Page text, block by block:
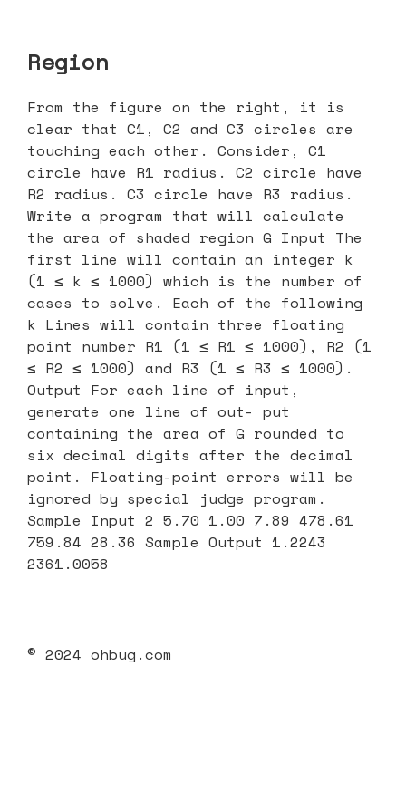
Region
From the figure on the right, it is
clear that C1, C2 and C3 circles are
touching each other. Consider, C1
circle have R1 radius. C2 circle have
R2 radius. C3 circle have R3 radius.
Write a program that will calculate
the area of shaded region G Input The
first line will contain an integer k
(1 ≤ k ≤ 1000) which is the number of
cases to solve. Each of the following
k Lines will contain three floating
point number R1 (1 ≤ R1 ≤ 1000), R2 (1
≤ R2 ≤ 1000) and R3 (1 ≤ R3 ≤ 1000).
Output For each line of input,
generate one line of out- put
containing the area of G rounded to
six decimal digits after the decimal
point. Floating-point errors will be
ignored by special judge program.
Sample Input 2 5.70 1.00 7.89 478.61
759.84 28.36 Sample Output 1.2243
2361.0058
© 2024 ohbug.com